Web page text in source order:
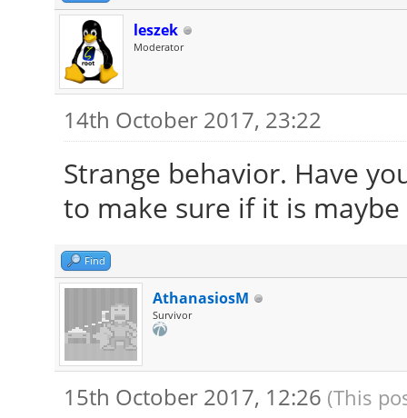
leszek
Moderator
14th October 2017, 23:22
Strange behavior. Have
to make sure if it is
Find
AthanasiosM
Survivor
15th October 2017, 12:26 (This